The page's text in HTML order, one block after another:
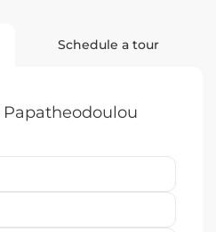
Schedule a tour
Papatheodoulou